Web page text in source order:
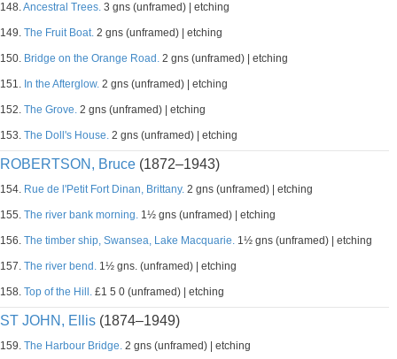
148.Ancestral Trees. 3 gns (unframed) | etching
149. The Fruit Boat. 2 gns (unframed) | etching
150. Bridge on the Orange Road. 2 gns (unframed) | etching
151. In the Afterglow. 2 gns (unframed) | etching
152. The Grove. 2 gns (unframed) | etching
153. The Doll's House. 2 gns (unframed) | etching
ROBERTSON, Bruce (1872–1943)
154. Rue de l'Petit Fort Dinan, Brittany. 2 gns (unframed) | etching
155. The river bank morning. 1½ gns (unframed) | etching
156. The timber ship, Swansea, Lake Macquarie. 1½ gns (unframed) | etching
157. The river bend. 1½ gns. (unframed) | etching
158. Top of the Hill. £1 5 0 (unframed) | etching
ST JOHN, Ellis (1874–1949)
159. The Harbour Bridge. 2 gns (unframed) | etching